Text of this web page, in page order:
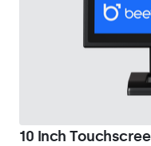
10 Inch